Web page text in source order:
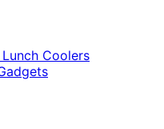
Coolers